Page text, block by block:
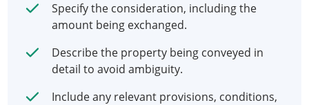
Specify the consideration, including the
amount being exchanged.
Describe the property being conveyed in
detail to avoid ambiguity.
Include any relevant provisions, conditions,